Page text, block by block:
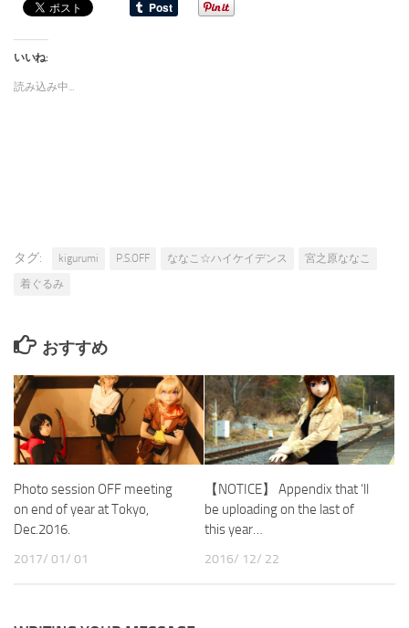
いいね:
読み込み中...
タグ: kigurumi P.S.OFF ななこ☆ハイケイデンス
宮之原ななこ
着ぐるみ
おすすめ
Photo session OFF meeting
on end of year at Tokyo,
Dec.2016.
2017/ 01/ 01
【NOTICE】 Appendix that ‘ll
be uploading on the last of
this year…
2016/ 12/ 22